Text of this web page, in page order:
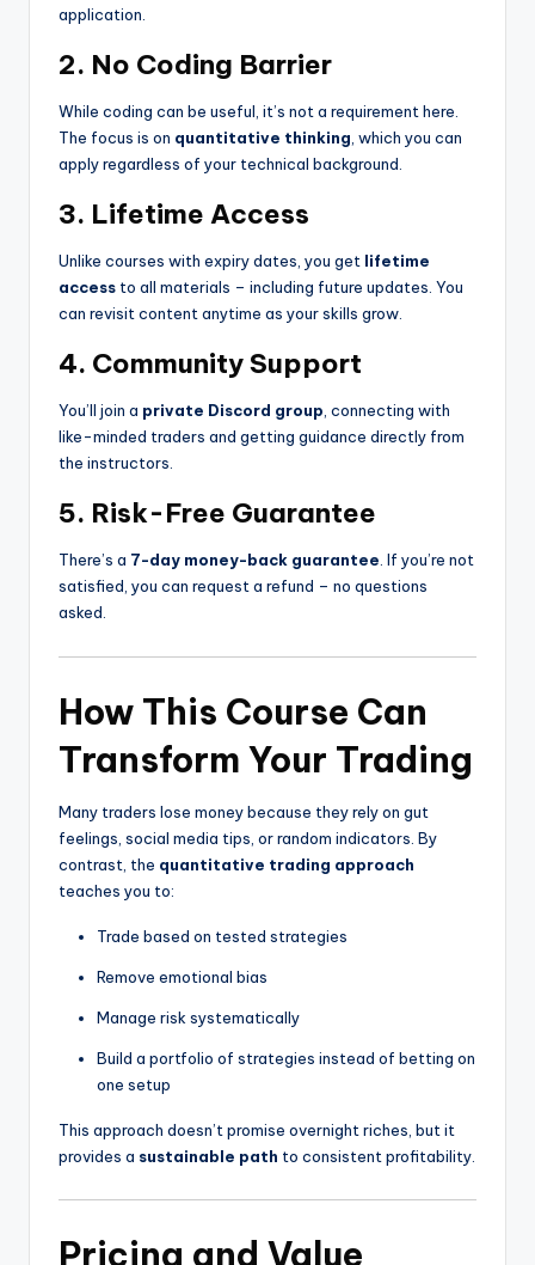
application.
2. No Coding Barrier
While coding can be useful, it’s not a requirement here.
The focus is on quantitative thinking, which you can
apply regardless of your technical background.
3. Lifetime Access
Unlike courses with expiry dates, you get lifetime
access to all materials – including future updates. You
can revisit content anytime as your skills grow.
4. Community Support
You’ll join a private Discord group, connecting with
like-minded traders and getting guidance directly from
the instructors.
5. Risk-Free Guarantee
There’s a 7-day money-back guarantee. If you’re not
satisfied, you can request a refund – no questions
asked.
How This Course Can
Transform Your Trading
Many traders lose money because they rely on gut
feelings, social media tips, or random indicators. By
contrast, the quantitative trading approach
teaches you to:
Trade based on tested strategies
Remove emotional bias
Manage risk systematically
Build a portfolio of strategies instead of betting on
one setup
This approach doesn’t promise overnight riches, but it
provides a sustainable path to consistent profitability.
Pricing and Value